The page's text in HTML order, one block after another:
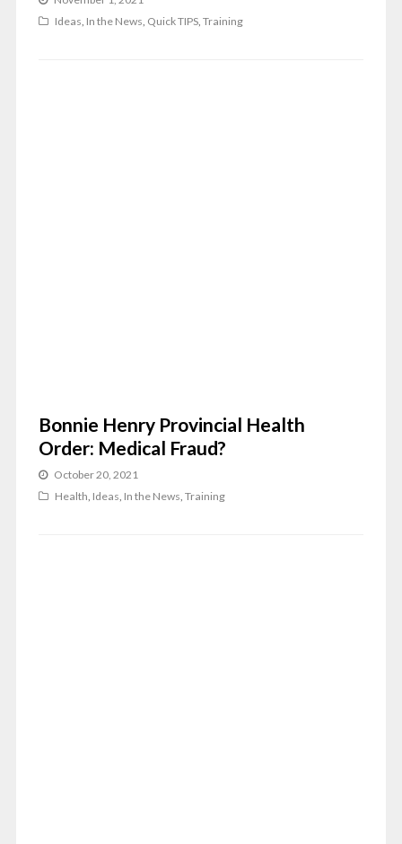
Ideas, In the News, Quick TIPS, Training
Bonnie Henry Provincial Health
Order: Medical Fraud?
October 20, 2021
Health Ideas In the News Training